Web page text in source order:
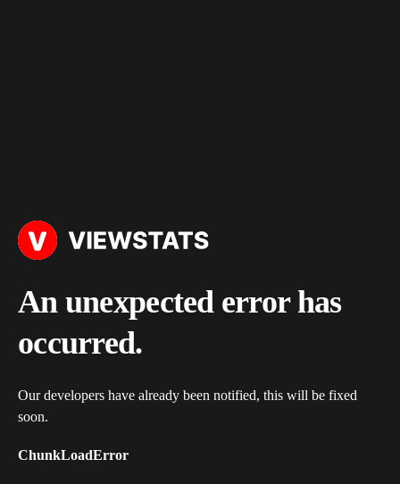
An unexpected error has
occurred.
Our developers have already been notified, this will be fixed
soon.
ChunkLoadError